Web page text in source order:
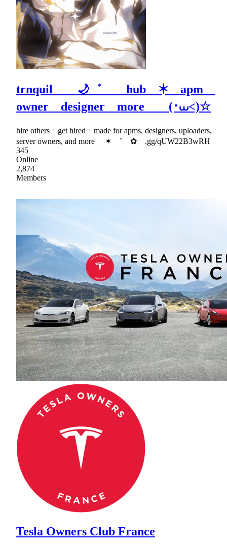
trnquil 🌙゛ hub ✶ apm
owner designer more (･⩊<)☆
hire othersㆍget hiredㆍmade for apms, designers, uploaders,
server owners, and more ✶ ˚ ✿ .gg/qUW22B3wRH
345
Online
2,874
Members
Tesla Owners Club France